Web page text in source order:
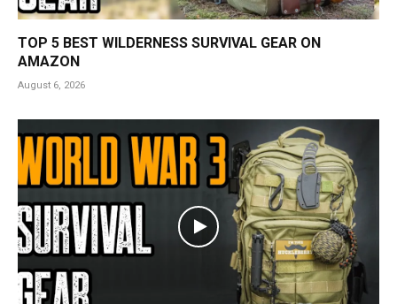
TOP 5 BEST WILDERNESS SURVIVAL GEAR ON
AMAZON
August 6, 2026